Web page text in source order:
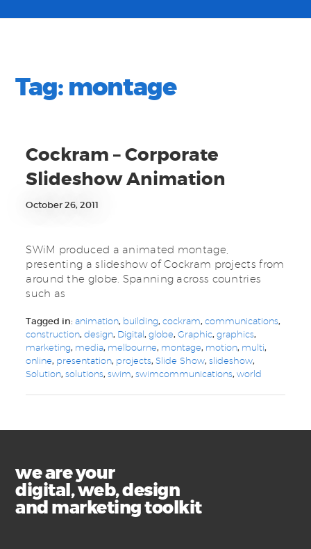
Tag:montage
Cockram – Corporate
Slideshow Animation
October 26, 2011
SWiM produced a animated montage,
presenting a slideshow of Cockram projects from
around the globe. Spanning across countries
such as
Tagged in:animation, building,cockram,communications,
construction,design, Digital,globe,Graphic,graphics,
marketing, media, melbourne, montage, motion, multi,
online, presentation, projects,Slide Show,slideshow,
Solution,solutions,swim,swimcommunications,world
we are your
digital, web, design
and marketing toolkit